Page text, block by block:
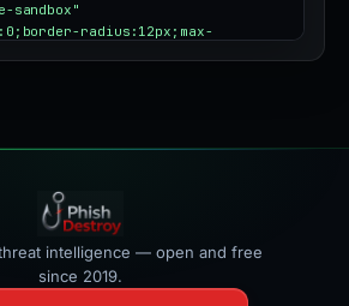
sandbox"
radius:12px;max-
intelligence — open and free
since 2019.